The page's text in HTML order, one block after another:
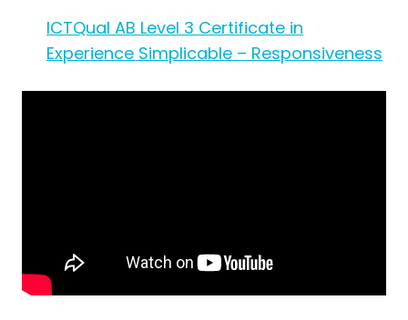
ICTQual AB Level 3 Certificate in
Experience Simplicable – Responsiveness